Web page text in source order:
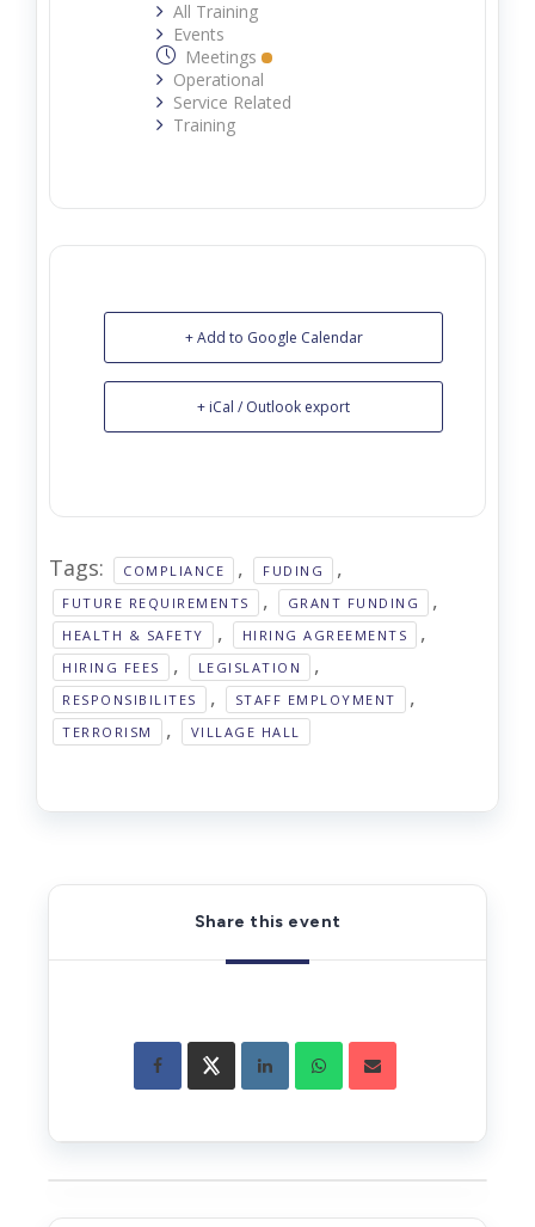
All Training
Events
Meetings
Operational
Service Related
Training
+ Add to Google Calendar
+ iCal / Outlook export
Tags: COMPLIANCE , FUDING ,
FUTURE REQUIREMENTS , GRANT FUNDING ,
HEALTH & SAFETY , HIRING AGREEMENTS ,
HIRING FEES , LEGISLATION ,
RESPONSIBILITES , STAFF EMPLOYMENT ,
TERRORISM , VILLAGE HALL
Share this event